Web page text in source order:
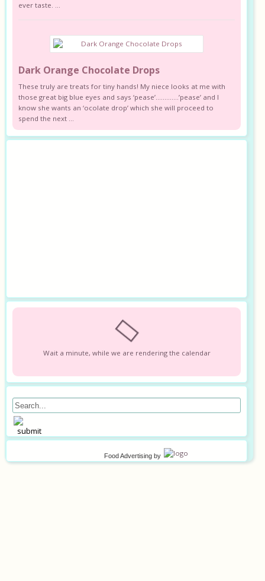
ever taste. ...
Dark Orange Chocolate Drops
These truly are treats for tiny hands! My niece looks at me with
those great big blue eyes and says ‘pease’………….’pease’ and I
know she wants an ‘ocolate drop’ which she will proceed to
spend the next ...
Wait a minute, while we are rendering the calendar
Food Advertising by